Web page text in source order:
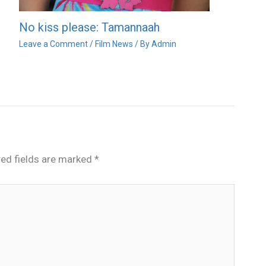
No kiss please: Tamannaah
Leave a Comment/ Film News / ByAdmin
fields are marked *